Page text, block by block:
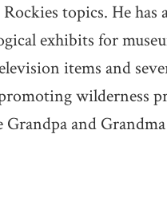
topics. He
exhibits for
items and
wilderness
Grandpa and